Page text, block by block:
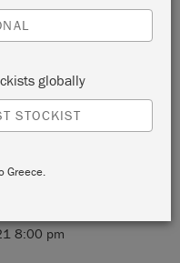
8:00 pm
globally
STOCKIST
Greece.